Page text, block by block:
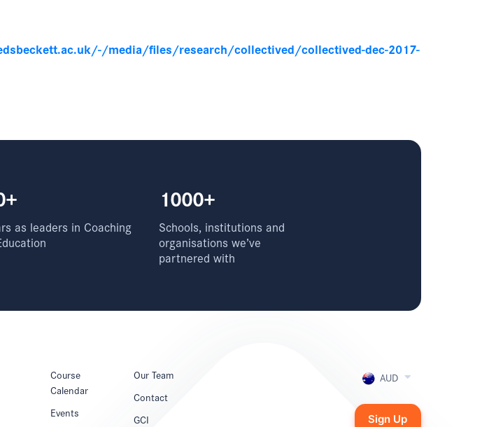
media/files/research/collectived/collectived-dec-2017-
as leaders in Coaching
1000+
Schools, institutions and
organisations we’ve
partnered with
Course
Calendar
Events
Our Team
Contact
GCI
AUD
Sign Up